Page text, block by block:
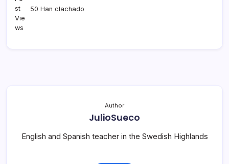
50 Han clachado
Author
JulioSueco
English and Spanish teacher in the Swedish Highlands